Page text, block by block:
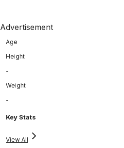
Advertisement
Age
Height
-
Weight
-
Key Stats
View All